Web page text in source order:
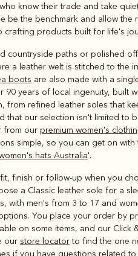
know their trade and take
be the benchmark and allow
crafting products built for life's
countryside paths or polished
a leather welt is stitched to
boots are also made with a
90 years of local ingenuity, built
from refined leather soles that
that our selection isn't limited to
from our premium women's
simple, so you can get on
hats Australia'.
finish or follow-up when you
a Classic leather sole for a
with men's from 3 to 17 and
You place your order by
on some items, and our
our store locatorto find the one
if you have questions related to